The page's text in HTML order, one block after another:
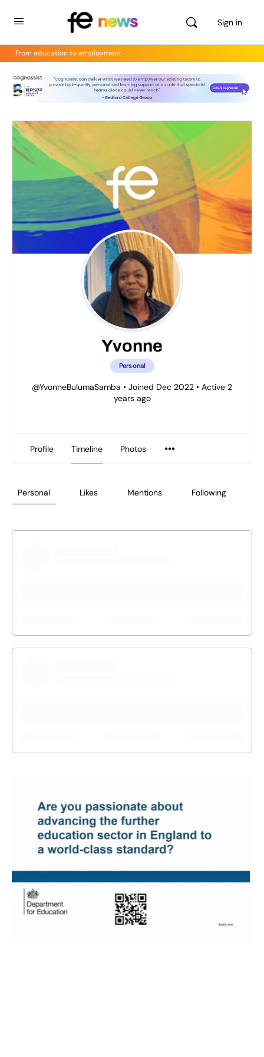
Sign in
From education to employment
Yvonne
Personal
@YvonneBulumaSamba • Joined Dec 2022 • Active 2
years ago
Profile Timeline Photos
Personal Likes Mentions Following